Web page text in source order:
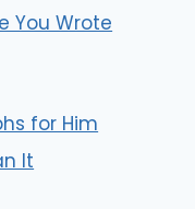
You Wrote
for Him
It